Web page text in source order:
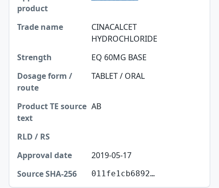
CINACALCET
HYDROCHLORIDE
EQ 60MG BASE
TABLET / ORAL
AB
2019-05-17
011fe1cb6892…